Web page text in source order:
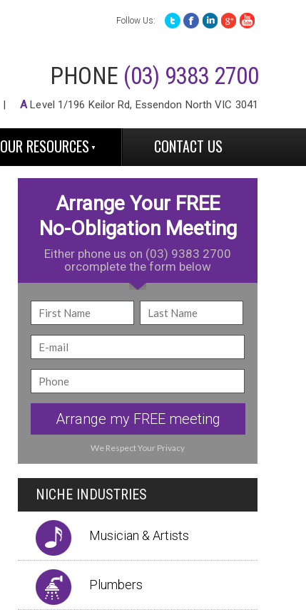
Follow Us:
PHONE (03) 9383 2700
ALevel 1/196 Keilor Rd, Essendon North VIC 3041
OUR RESOURCES CONTACT US
Arrange Your FREE
No-Obligation Meeting
Either phone us on (03) 9383 2700
orcomplete the form below
Arrange my FREE meeting
We Respect Your Privacy
NICHE INDUSTRIES
Musician & Artists
Plumbers